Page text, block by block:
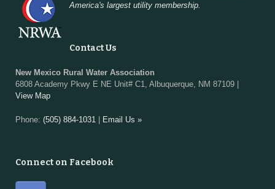
America's largest utility membership.
Contact Us
New Mexico Rural Water Association
6808 Academy Pkwy E NE Unit# C1, Albuquerque, NM 87109 |
View Map
Phone: (505) 884-1031 | Email Us »
Connect on Facebook